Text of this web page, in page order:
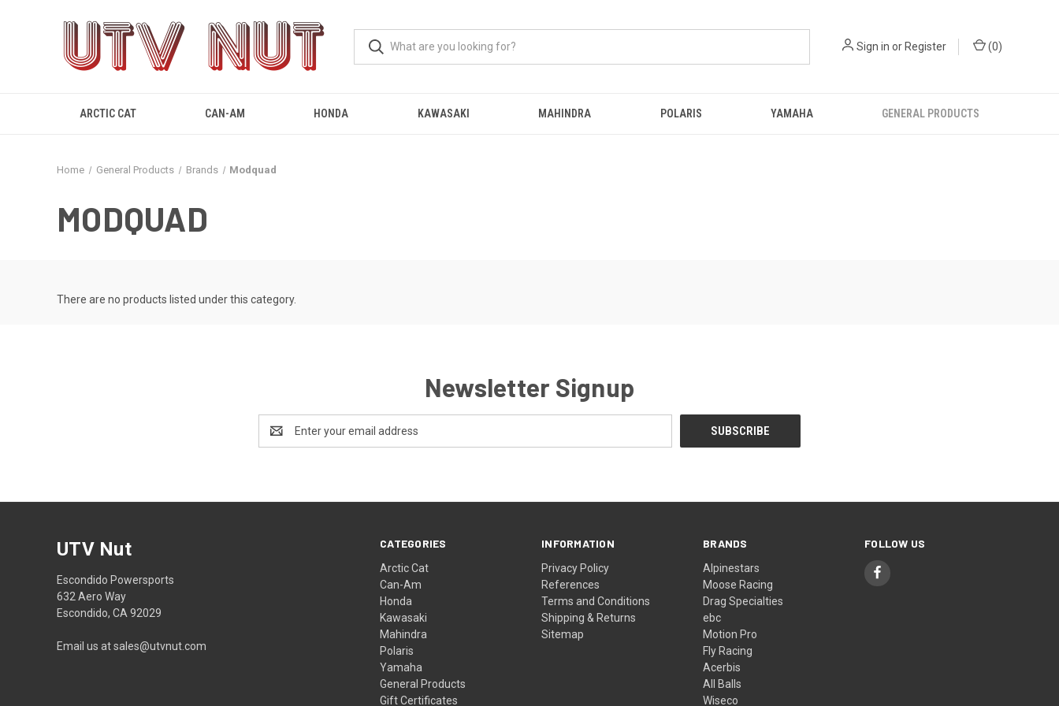
Sign in orRegister (0)
ARCTIC CAT CAN-AM HONDA KAWASAKI MAHINDRA POLARIS YAMAHA GENERAL PRODUCTS
Home General Products Brands Modquad
MODQUAD
There are no products listed under this category.
Newsletter Signup
Address
CATEGORIES
Arctic Cat
Can-Am
Honda
Kawasaki
Mahindra
Polaris
Yamaha
General Products
Gift Certificates
INFORMATION
Privacy Policy
References
Terms and Conditions
Shipping & Returns
Sitemap
BRANDS
Alpinestars
Moose Racing
Drag Specialties
ebc
Motion Pro
Fly Racing
Acerbis
All Balls
Wiseco
FOLLOW US
UTV Nut
Escondido Powersports
632 Aero Way
Escondido, CA 92029
Email us at sales@utvnut.com